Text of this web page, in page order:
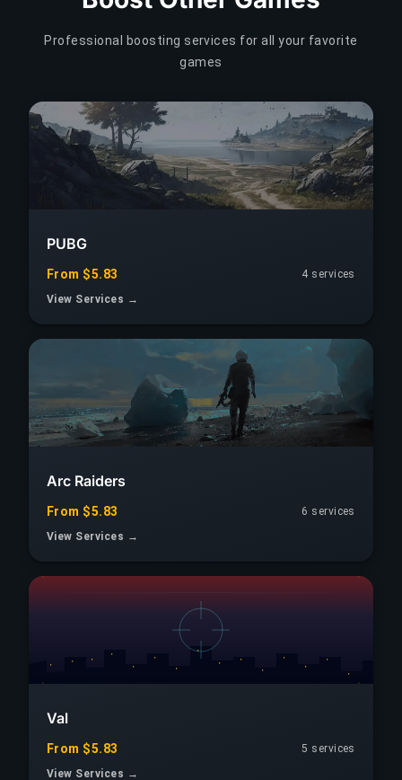
Professional boosting services for all your favorite
games
PUBG
From $5.83
4 services
View Services →
Arc Raiders
From $5.83
6 services
View Services →
Val
From $5.83
5 services
View Services →